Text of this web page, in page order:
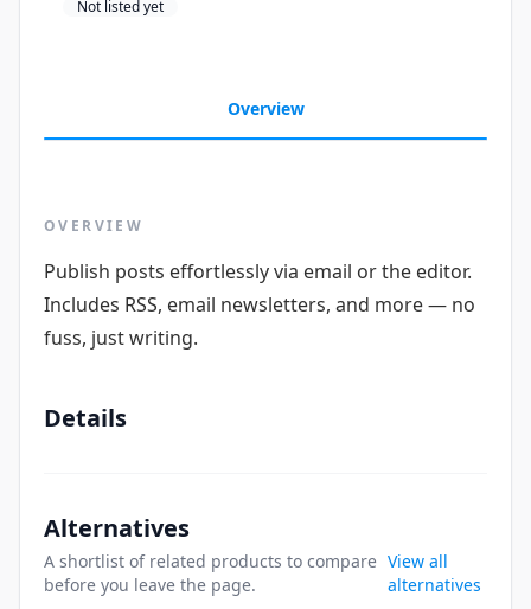
Not listed yet
Overview
OVERVIEW
Publish posts effortlessly via email or the editor.
Includes RSS, email newsletters, and more — no
fuss, just writing.
Details
Alternatives
A shortlist of related products to compare
before you leave the page.
View all
alternatives